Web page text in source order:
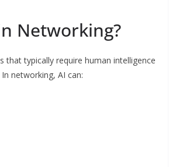
Networking?
typically require human intelligence
networking, AI can: